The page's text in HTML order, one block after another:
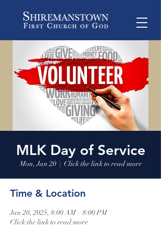
MLK Day of Service
Mon, Jan 20
  |
Click the link to read more
Time & Location
Jan 20, 2025, 8:00 AM – 8:00 PM
Click the link to read more